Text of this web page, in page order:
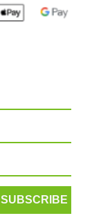
SUBSCRIBE